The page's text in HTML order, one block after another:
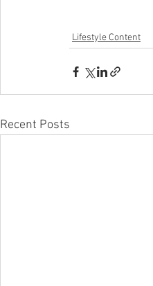
Lifestyle Content
Recent Posts